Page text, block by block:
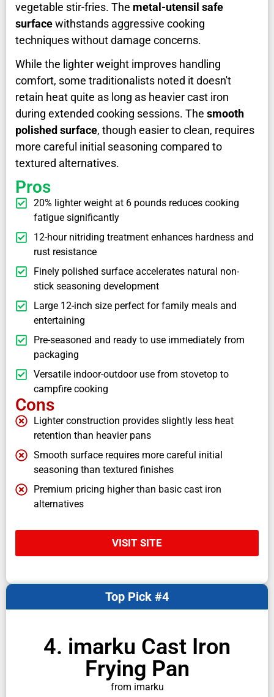
vegetable stir-fries. The metal-utensil safe
surfacewithstands aggressive cooking
techniques without damage concerns.
While the lighter weight improves handling
comfort, some traditionalists noted it doesn't
retain heat quite as long as heavier cast iron
during extended cooking sessions. The smooth
polished surface, though easier to clean, requires
more careful initial seasoning compared to
textured alternatives.
Pros
20% lighter weight at 6 pounds reduces cooking
fatigue significantly
12-hour nitriding treatment enhances hardness and
rust resistance
Finely polished surface accelerates natural non-
stick seasoning development
Large 12-inch size perfect for family meals and
entertaining
Pre-seasoned and ready to use immediately from
packaging
Versatile indoor-outdoor use from stovetop to
campfire cooking
Cons
Lighter construction provides slightly less heat
retention than heavier pans
Smooth surface requires more careful initial
seasoning than textured finishes
Premium pricing higher than basic cast iron
alternatives
VISIT SITE
4. imarku Cast Iron
Frying Pan
from imarku
Top Pick #4